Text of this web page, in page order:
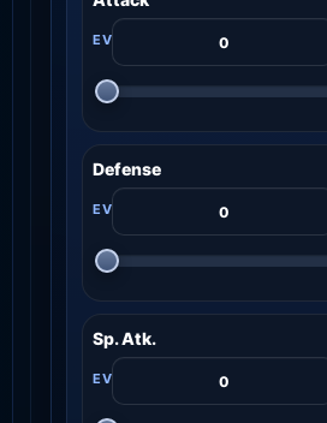
Defense
Sp. Atk.